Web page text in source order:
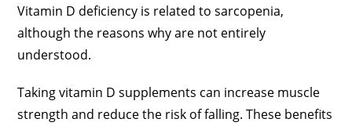
Vitamin D deficiency is related to sarcopenia,
although the reasons why are not entirely
understood.
Taking vitamin D supplements can increase muscle
strength and reduce the risk of falling. These benefits